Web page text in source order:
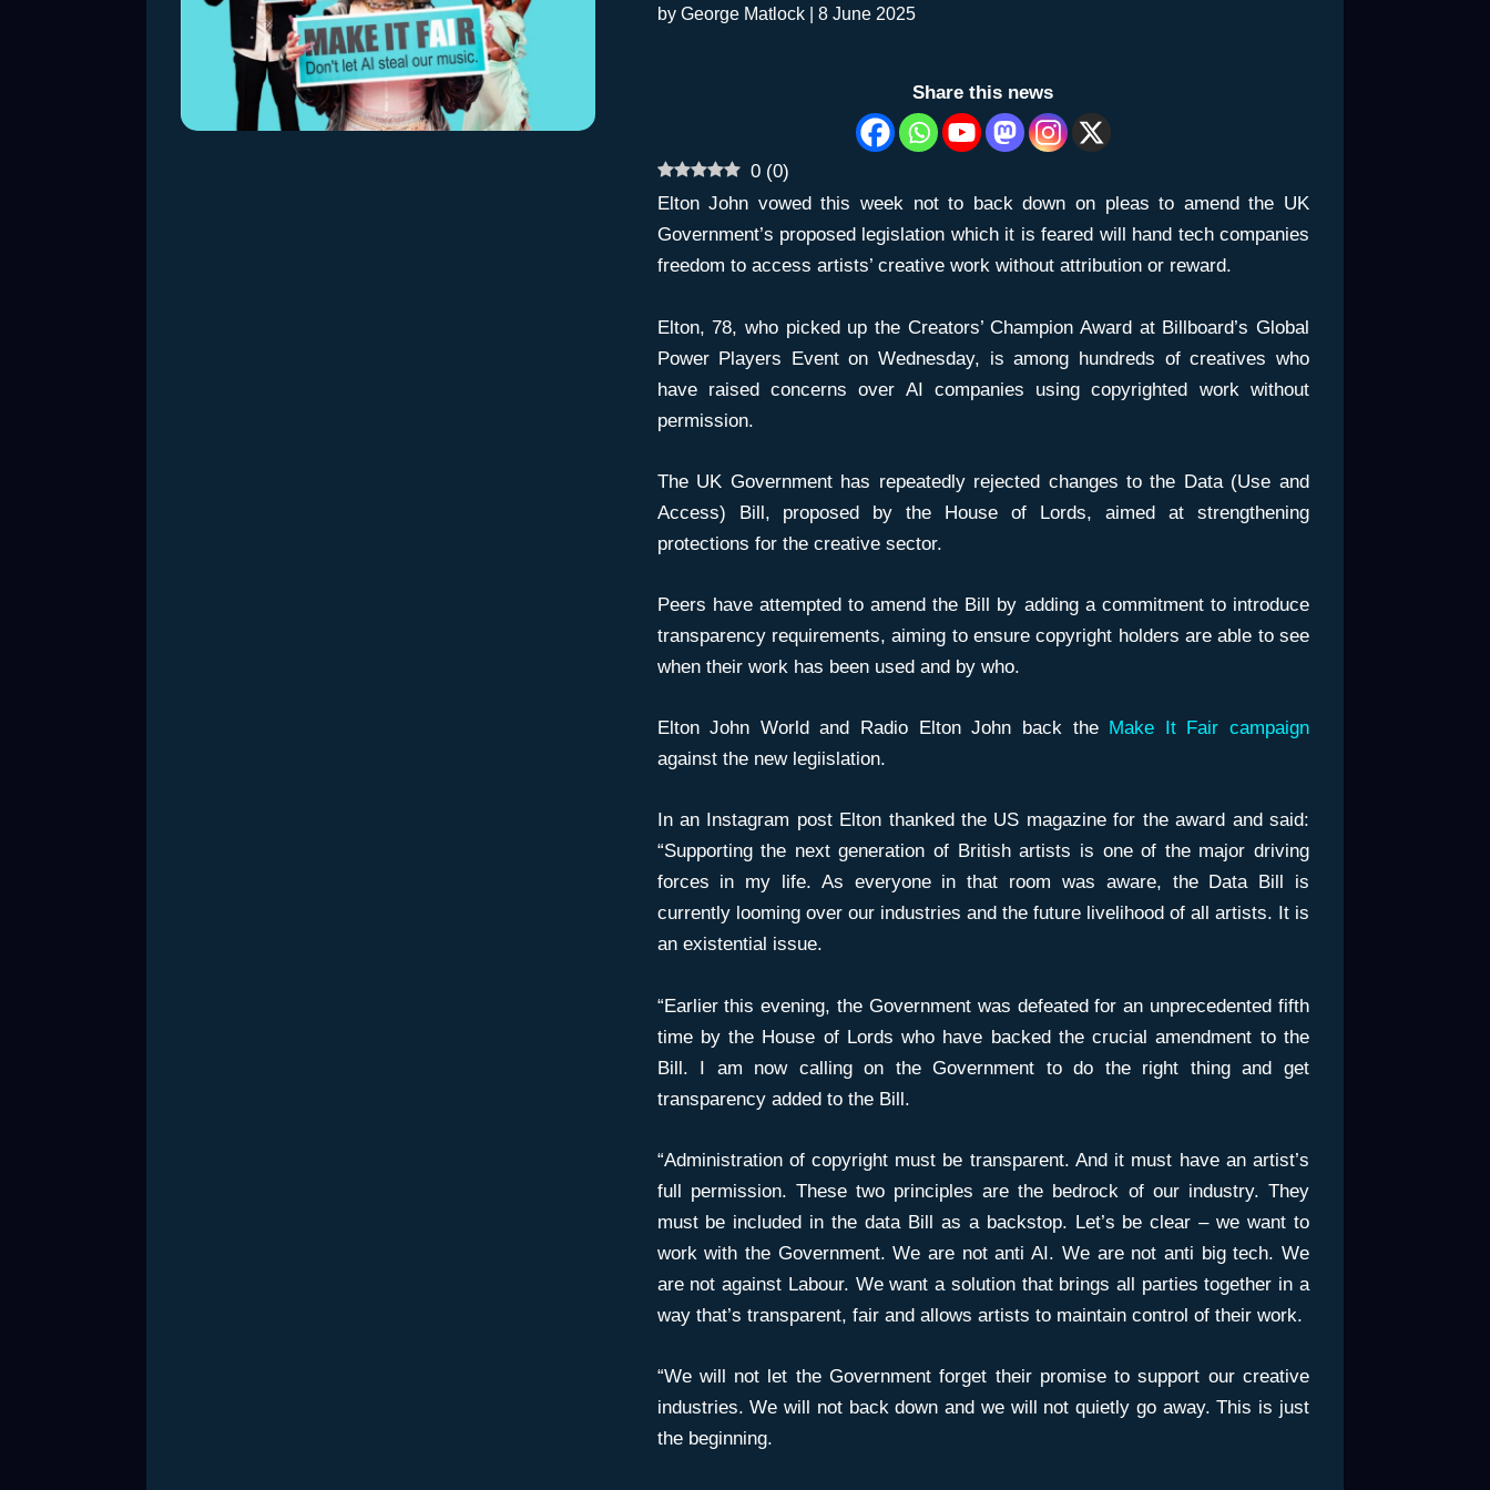
by George Matlock| 8 June 2025
Share this news
0 (0)
Elton John vowed this week not to back down on pleas to amend the UK
Government’s proposed legislation which it is feared will hand tech companies
freedom to access artists’ creative work without attribution or reward.
Elton, 78, who picked up the Creators’ Champion Award at Billboard’s Global
Power Players Event on Wednesday, is among hundreds of creatives who
have raised concerns over AI companies using copyrighted work without
permission.
The UK Government has repeatedly rejected changes to the Data (Use and
Access) Bill, proposed by the House of Lords, aimed at strengthening
protections for the creative sector.
Peers have attempted to amend the Bill by adding a commitment to introduce
transparency requirements, aiming to ensure copyright holders are able to see
when their work has been used and by who.
Elton John World and Radio Elton John back the Make It Fair campaign
against the new legiislation.
In an Instagram post Elton thanked the US magazine for the award and said:
“Supporting the next generation of British artists is one of the major driving
forces in my life. As everyone in that room was aware, the Data Bill is
currently looming over our industries and the future livelihood of all artists. It is
an existential issue.
“Earlier this evening, the Government was defeated for an unprecedented fifth
time by the House of Lords who have backed the crucial amendment to the
Bill. I am now calling on the Government to do the right thing and get
transparency added to the Bill.
“Administration of copyright must be transparent. And it must have an artist’s
full permission. These two principles are the bedrock of our industry. They
must be included in the data Bill as a backstop. Let’s be clear – we want to
work with the Government. We are not anti AI. We are not anti big tech. We
are not against Labour. We want a solution that brings all parties together in a
way that’s transparent, fair and allows artists to maintain control of their work.
“We will not let the Government forget their promise to support our creative
industries. We will not back down and we will not quietly go away. This is just
the beginning.